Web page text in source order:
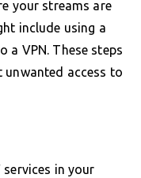
your streams are
include using a
a VPN. These steps
unwanted access to
in your